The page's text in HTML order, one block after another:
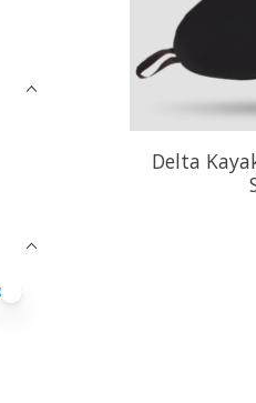
Delta